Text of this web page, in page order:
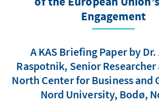
Engagement
A KAS Briefing Paper by
Raspotnik, Senior
North Center for Business and
Nord University, Bodø,